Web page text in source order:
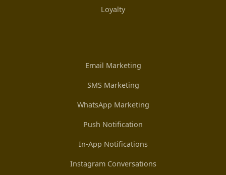
Loyalty
Email Marketing
SMS Marketing
WhatsApp Marketing
Push Notification
In-App Notifications
Instagram Conversations